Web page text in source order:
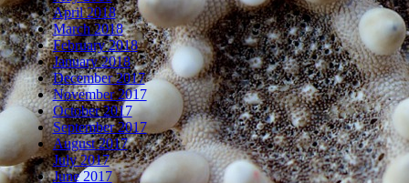
April 2018
March 2018
February 2018
January 2018
December 2017
November 2017
October 2017
September 2017
August 2017
July 2017
June 2017